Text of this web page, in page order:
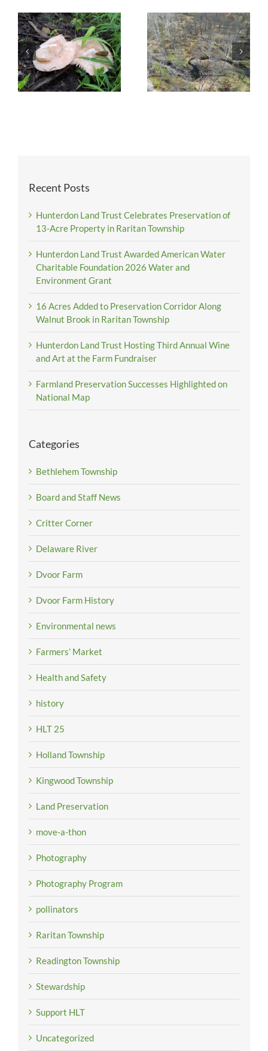
Recent Posts
Hunterdon Land Trust Celebrates Preservation of
13-Acre Property in Raritan Township
Hunterdon Land Trust Awarded American Water
Charitable Foundation 2026 Water and
Environment Grant
16 Acres Added to Preservation Corridor Along
Walnut Brook in Raritan Township
Hunterdon Land Trust Hosting Third Annual Wine
and Art at the Farm Fundraiser
Farmland Preservation Successes Highlighted on
National Map
Categories
Bethlehem Township
Board and Staff News
Critter Corner
Delaware River
Dvoor Farm
Dvoor Farm History
Environmental news
Farmers’ Market
Health and Safety
history
HLT 25
Holland Township
Kingwood Township
Land Preservation
move-a-thon
Photography
Photography Program
pollinators
Raritan Township
Readington Township
Stewardship
Support HLT
Uncategorized